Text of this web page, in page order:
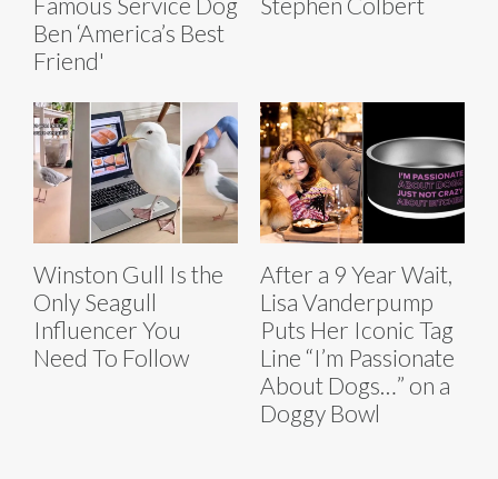
Ben ‘America’s Best
Friend'
Winston Gull Is the
Only Seagull
Influencer You
Need To Follow
After a 9 Year Wait,
Lisa Vanderpump
Puts Her Iconic Tag
Line “I’m Passionate
About Dogs…” on a
Doggy Bowl